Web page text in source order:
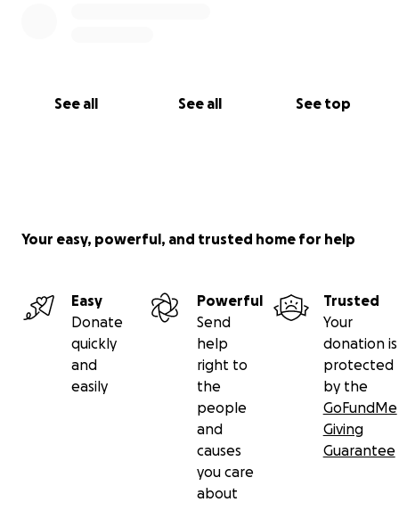
See all See all See top
Your easy, powerful, and trusted home for help
Easy
Donate
quickly
and
easily
Powerful
Send
help
right to
the
people
and
causes
you care
about
Trusted
Your
donation is
protected
by the
GoFundMe
Giving
Guarantee